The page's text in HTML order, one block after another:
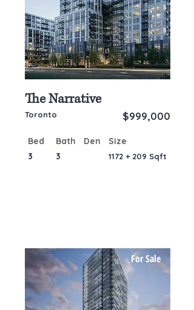
The Narrative
$999,000
Toronto
Bed
3
Bath
3
Den Size
1172 + 209 Sqft
For Sale